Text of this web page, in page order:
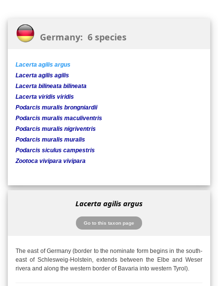
Germany: 6 species
Lacerta agilis argus
Lacerta agilis agilis
Lacerta bilineata bilineata
Lacerta viridis viridis
Podarcis muralis brongniardii
Podarcis muralis maculiventris
Podarcis muralis nigriventris
Podarcis muralis muralis
Podarcis siculus campestris
Zootoca vivipara vivipara
Lacerta agilis argus
Go to this taxon page
The east of Germany (border to the nominate form begins in the south-
east of Schlesweig-Holstein, extends between the Elbe and Weser
rivera and along the western border of Bavaria into western Tyrol).